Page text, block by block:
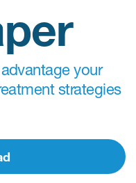
your
strategies